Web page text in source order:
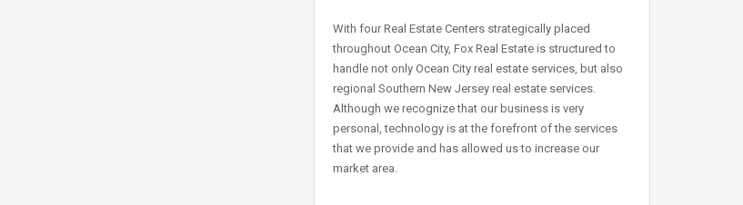
With four Real Estate Centers strategically placed
throughout Ocean City, Fox Real Estate is structured to
handle not only Ocean City real estate services, but also
regional Southern New Jersey real estate services.
Although we recognize that our business is very
personal, technology is at the forefront of the services
that we provide and has allowed us to increase our
market area.